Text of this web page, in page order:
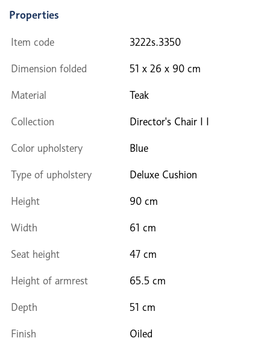
Properties
Item code 3222s.3350
Dimension folded 51 x 26 x 90 cm
Material Teak
Collection Director's Chair I I
Color upholstery Blue
Type of upholstery Deluxe Cushion
Height 90 cm
Width 61 cm
Seat height 47 cm
Height of armrest 65.5 cm
Depth 51 cm
Finish Oiled